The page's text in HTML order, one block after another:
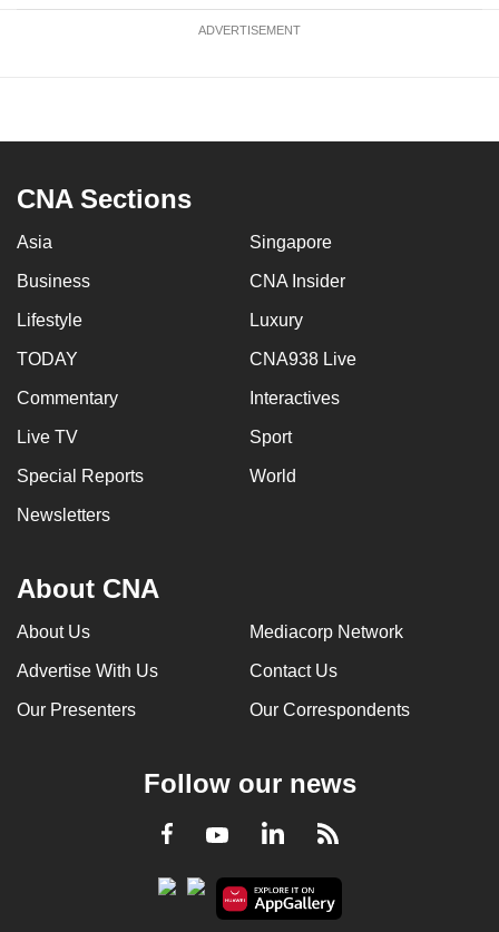
ADVERTISEMENT
CNA Sections
Asia Singapore
Business CNA Insider
Lifestyle Luxury
TODAY CNA938 Live
Commentary Interactives
Live TV Sport
Special Reports World
Newsletters
About CNA
About Us Mediacorp Network
Advertise With Us Contact Us
Our Presenters Our Correspondents
Follow our news
Facebook
YoutubeLinkedInRSS